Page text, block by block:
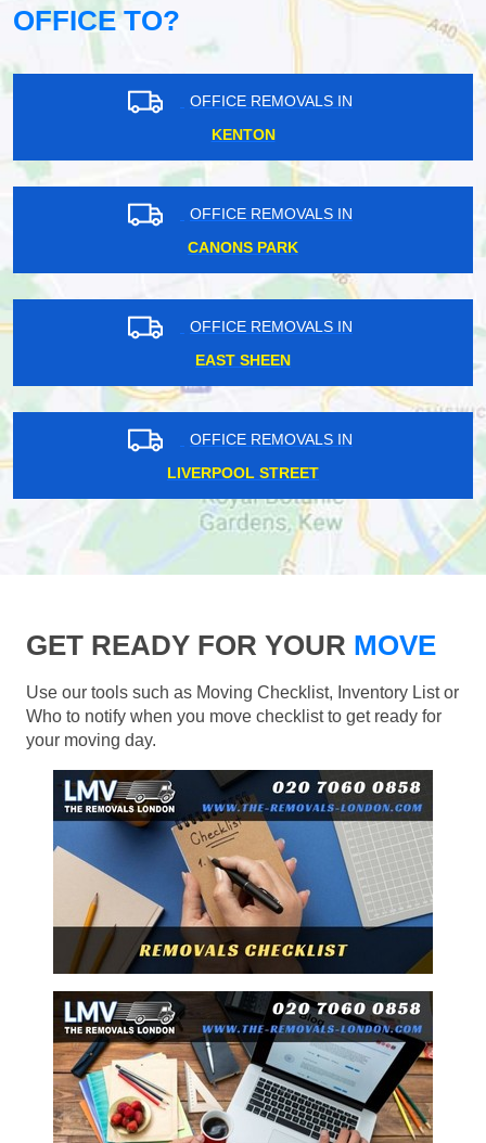
OFFICE TO?
OFFICE REMOVALS IN
KENTON
OFFICE REMOVALS IN
CANONS PARK
OFFICE REMOVALS IN
EAST SHEEN
OFFICE REMOVALS IN
LIVERPOOL STREET
GET READY FOR YOUR MOVE
Use our tools such as Moving Checklist, Inventory List or
Who to notify when you move checklist to get ready for
your moving day.